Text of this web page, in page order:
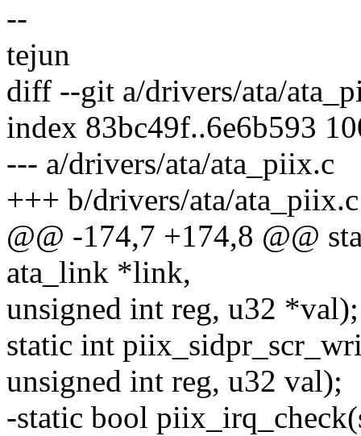
--
tejun
diff --git a/drivers/ata/
index 83bc49f..6e6b593
--- a/drivers/ata/ata_piix.c
+++ b/drivers/ata/ata_piix.c
@@ -174,7 +174,8 @@
ata_link *link,
unsigned int reg, u32 *val);
static int
unsigned int reg, u32 val);
-static bool